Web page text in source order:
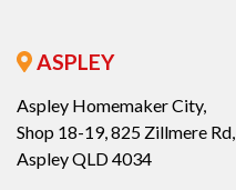
ASPLEY
Aspley Homemaker City,
Shop 18-19, 825 Zillmere Rd,
Aspley QLD 4034